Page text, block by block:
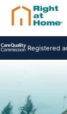
Registered and